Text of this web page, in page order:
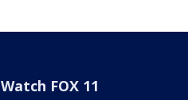
Watch FOX 11